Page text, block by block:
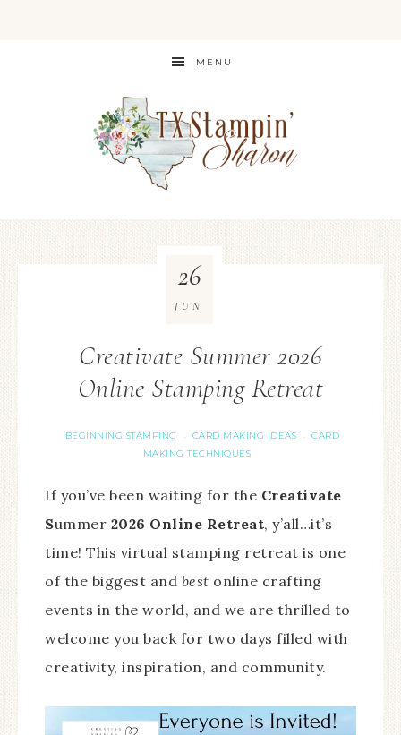
MENU
Creativate Summer 2026
Online Stamping Retreat
BEGINNING STAMPING · CARD MAKING IDEAS ·
CARD
MAKING TECHNIQUES
26
JUN
If you’ve been waiting for the Creativate
Summer 2026 Online Retreat, y’all…it’s
time! This virtual stamping retreat is one
of the biggest and best online crafting
events in the world, and we are thrilled to
welcome you back for two days filled with
creativity, inspiration, and community.